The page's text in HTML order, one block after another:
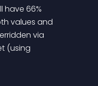
have 66%
values and
via
(using